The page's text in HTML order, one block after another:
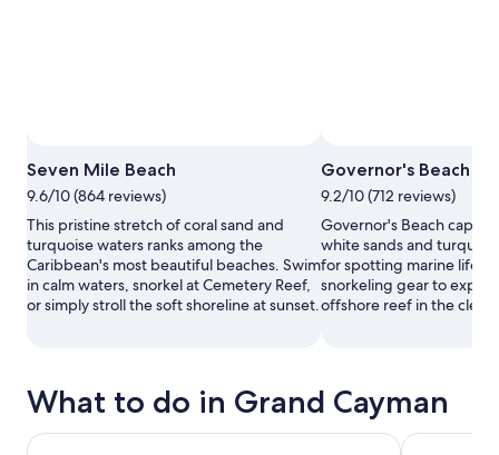
Seven Mile Beach
9.6/10 (864 reviews)
This pristine stretch of coral sand and
turquoise waters ranks among the
Caribbean's most beautiful beaches. Swim
in calm waters, snorkel at Cemetery Reef,
or simply stroll the soft shoreline at sunset.
Open
Photo
Governor's Beach
9.2/10 (712 reviews)
Governor's Beach
white sands and
for spotting marine life.
snorkeling gear to
offshore reef in the clear
What to do in Grand Cayman
Stingray City Sandbar, Coral Gardens Snorkeling & Star
Stingray